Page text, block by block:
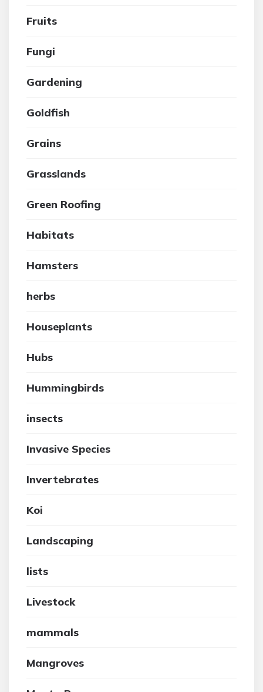
Fruits
Fungi
Gardening
Goldfish
Grains
Grasslands
Green Roofing
Habitats
Hamsters
herbs
Houseplants
Hubs
Hummingbirds
insects
Invasive Species
Invertebrates
Koi
Landscaping
lists
Livestock
mammals
Mangroves